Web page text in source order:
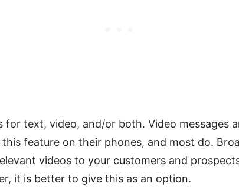
for text, video, and/or both. Video messages
feature on their phones, and most do.
videos to your customers and
it is better to give this as an option.